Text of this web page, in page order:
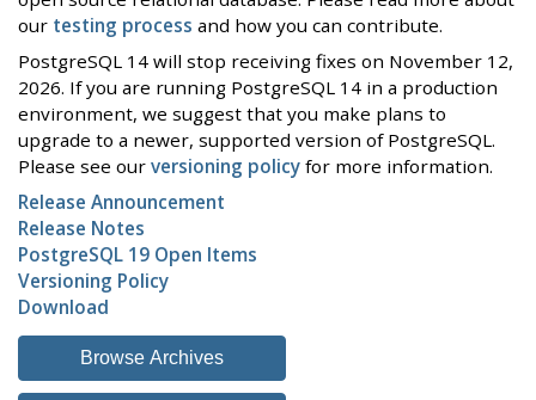
our testing process and how you can contribute.
PostgreSQL 14 will stop receiving fixes on November 12,
2026. If you are running PostgreSQL 14 in a production
environment, we suggest that you make plans to
upgrade to a newer, supported version of PostgreSQL.
Please see our versioning policy for more information.
Release Announcement
Release Notes
PostgreSQL 19 Open Items
Versioning Policy
Download
Browse Archives